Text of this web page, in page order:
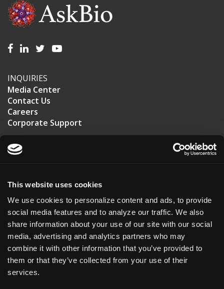
This website uses cookies
We use cookies to personalize content and ads, to provide
social media features and to analyze our traffic. We also
share information about your use of our site with our social
media, advertising and analytics partners who may
combine it with other information that you’ve provided to
them or that they’ve collected from your use of their
services.
INQUIRIES
Media Center
Contact Us
Careers
Corporate Support
US HEADQUARTERS
USA
+1 (919) 561-6210
ASKBIO UK
Roslin Innovation Center